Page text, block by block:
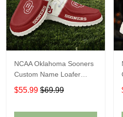
NCAA Oklahoma Sooners
Custom Name Loafer
Shoes Sport Gift For Fans
$55.99 $69.99